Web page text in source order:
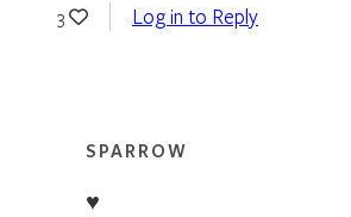
3 Log in to Reply
SPARROW
♥